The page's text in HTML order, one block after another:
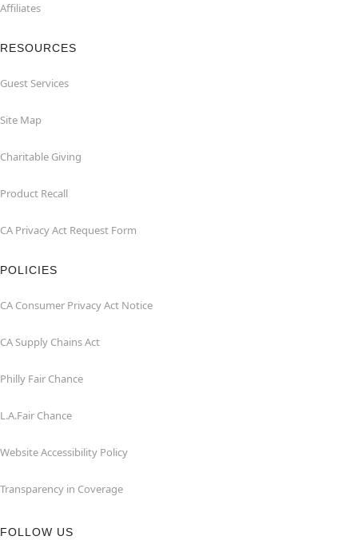
Affiliates
RESOURCES
Guest Services
Site Map
Charitable Giving
Product Recall
CA Privacy Act Request Form
POLICIES
CA Consumer Privacy Act Notice
CA Supply Chains Act
Philly Fair Chance
L.A.Fair Chance
Website Accessibility Policy
Transparency in Coverage
FOLLOW US